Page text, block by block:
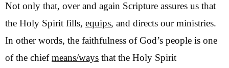
Not only that, over and again Scripture assures us that
the Holy Spirit fills, equips, and directs our ministries.
In other words, the faithfulness of God’s people is one
of the chiefmeans/ways that the Holy Spirit